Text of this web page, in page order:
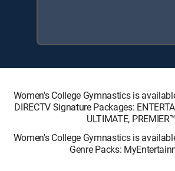
Women's College Gymnastics is
DIRECTV Signature Packages:
ULTIMATE,
Women's College Gymnastics is
Genre Packs: